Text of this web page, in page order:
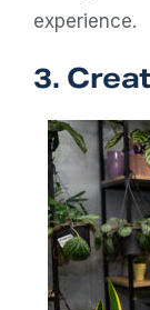
experience.
3.